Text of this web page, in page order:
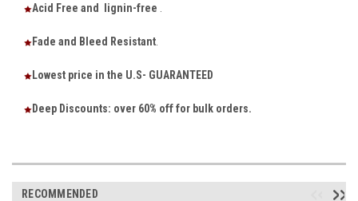
Acid Free and lignin-free
Fade and Bleed Resistant
Lowest price in the U.S- GUARANTEED
Deep Discounts: over 60% off for bulk orders.
RECOMMENDED